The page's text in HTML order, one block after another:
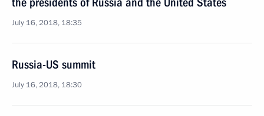
July 16, 2018, 18:35
Russia-US summit
July 16, 2018, 18:30